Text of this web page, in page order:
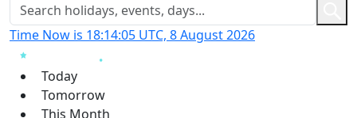
Time Now is 18:14:06 UTC, 8 August 2026
Today
Tomorrow
This Month